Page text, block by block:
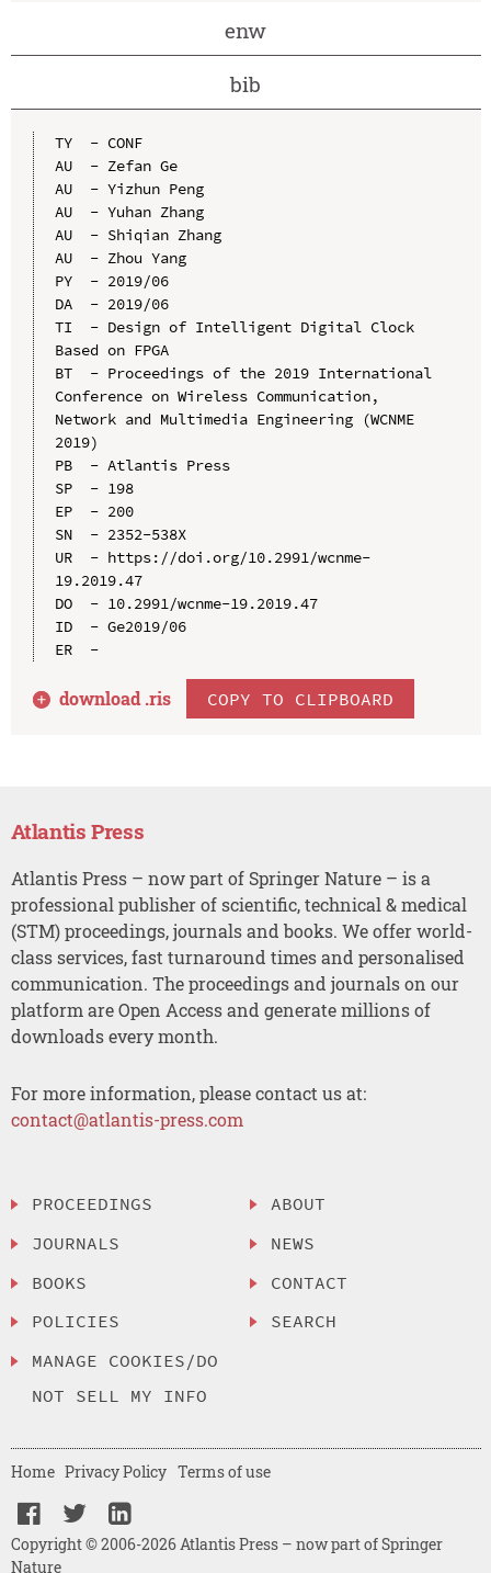
enw
bib
TY  - CONF
AU  - Zefan Ge
AU  - Yizhun Peng
AU  - Yuhan Zhang
AU  - Shiqian Zhang
AU  - Zhou Yang
PY  - 2019/06
DA  - 2019/06
TI  - Design of Intelligent Digital Clock
Based on FPGA
BT  - Proceedings of the 2019 International
Conference on Wireless Communication,
Network and Multimedia Engineering (WCNME
2019)
PB  - Atlantis Press
SP  - 198
EP  - 200
SN  - 2352-538X
UR  - https://doi.org/10.2991/wcnme-
19.2019.47
DO  - 10.2991/wcnme-19.2019.47
ID  - Ge2019/06
ER  -
download .ris COPY TO CLIPBOARD
Atlantis Press
Atlantis Press – now part of Springer Nature – is a
professional publisher of scientific, technical & medical
(STM) proceedings, journals and books. We offer world-
class services, fast turnaround times and personalised
communication. The proceedings and journals on our
platform are Open Access and generate millions of
downloads every month.
For more information, please contact us at:
contact@atlantis-press.com
PROCEEDINGS
JOURNALS
BOOKS
POLICIES
MANAGE COOKIES/DO
NOT SELL MY INFO
ABOUT
NEWS
CONTACT
SEARCH
Copyright © 2006-2026 Atlantis Press – now part of Springer
Nature
Home Privacy Policy Terms of use